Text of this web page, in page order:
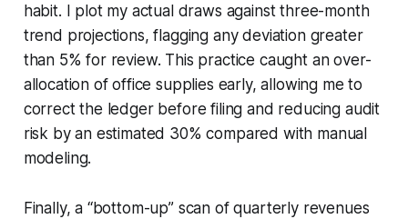
habit. I plot my actual draws against three-month
trend projections, flagging any deviation greater
than 5% for review. This practice caught an over-
allocation of office supplies early, allowing me to
correct the ledger before filing and reducing audit
risk by an estimated 30% compared with manual
modeling.
Finally, a “bottom-up” scan of quarterly revenues